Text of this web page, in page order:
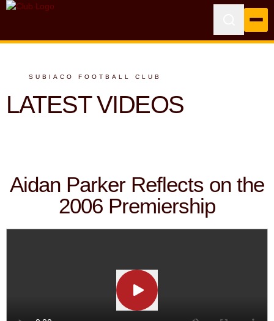
SUBIACO FOOTBALL CLUB
LATEST VIDEOS
Aidan Parker Reflects on the
2006 Premiership